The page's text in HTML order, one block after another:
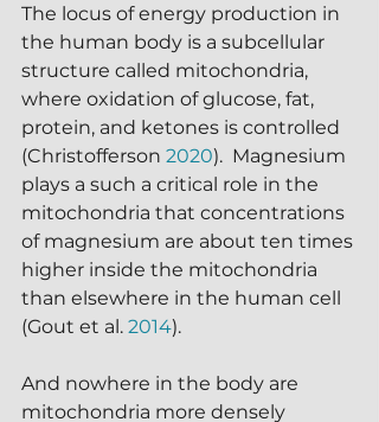
The locus of energy production in
the human body is a subcellular
structure called mitochondria,
where oxidation of glucose, fat,
protein, and ketones is controlled
(Christofferson 2020).  Magnesium
plays a such a critical role in the
mitochondria that concentrations
of magnesium are about ten times
higher inside the mitochondria
than elsewhere in the human cell
(Gout et al. 2014).
And nowhere in the body are
mitochondria more densely